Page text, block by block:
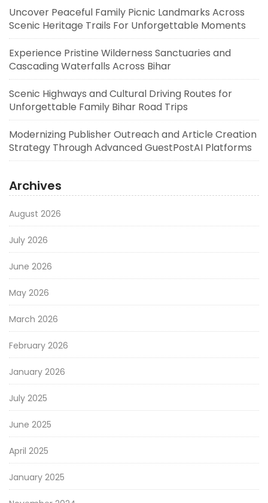
Uncover Peaceful Family Picnic Landmarks Across
Scenic Heritage Trails For Unforgettable Moments
Experience Pristine Wilderness Sanctuaries and
Cascading Waterfalls Across Bihar
Scenic Highways and Cultural Driving Routes for
Unforgettable Family Bihar Road Trips
Modernizing Publisher Outreach and Article Creation
Strategy Through Advanced GuestPostAI Platforms
Archives
August 2026
July 2026
June 2026
May 2026
March 2026
February 2026
January 2026
July 2025
June 2025
April 2025
January 2025